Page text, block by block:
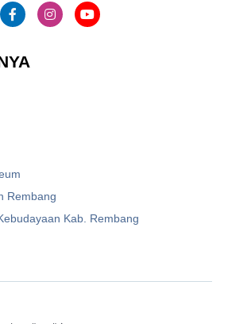
Rembang
Kab. Rembang